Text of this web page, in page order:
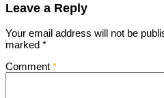
Leave a Reply
Your email address will not be
marked *
Comment *